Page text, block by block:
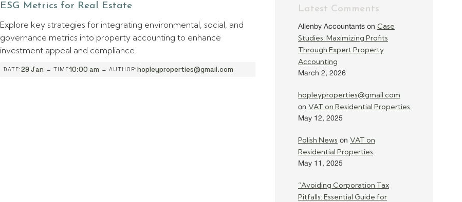
ESG Metrics for Real Estate
Explore key strategies for integrating environmental, social, and
governance metrics into property accounting to enhance
investment appeal and compliance.
DATE:29 Jan - TIME10:00 am - AUTHOR:hopleyproperties@gmail.com
Latest Comments
Allenby Accountants on Case
Studies: Maximizing Profits
Through Expert Property
Accounting
March 2, 2026
hopleyproperties@gmail.com
on VAT on Residential Properties
May 12, 2025
Polish News on VAT on
Residential Properties
May 11, 2025
“Avoiding Corporation Tax
Pitfalls: Essential Guide for